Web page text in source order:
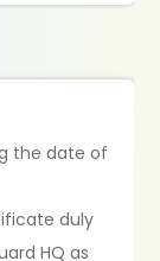
the date of
duly
HQ as